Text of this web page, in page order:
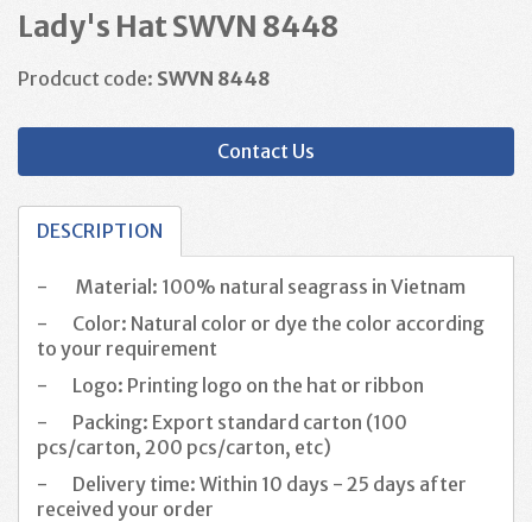
Lady's Hat SWVN 8448
Prodcuct code: SWVN 8448
Contact Us
DESCRIPTION
-
Material: 100% natural seagrass in Vietnam
-
Color: Natural color or dye the color according
to your requirement
-
Logo: Printing logo on the hat or ribbon
-
Packing: Export standard carton (100
pcs/carton, 200 pcs/carton, etc)
-
Delivery time: Within 10 days - 25 days after
received your order